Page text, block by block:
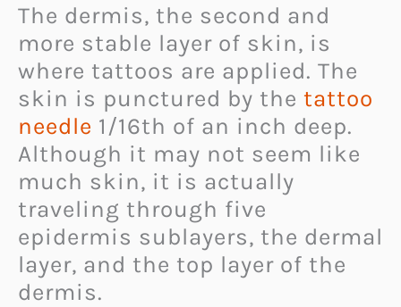
The dermis, the second and
more stable layer of skin, is
where tattoos are applied. The
skin is punctured by the tattoo
needle 1/16th of an inch deep.
Although it may not seem like
much skin, it is actually
traveling through five
epidermis sublayers, the dermal
layer, and the top layer of the
dermis.